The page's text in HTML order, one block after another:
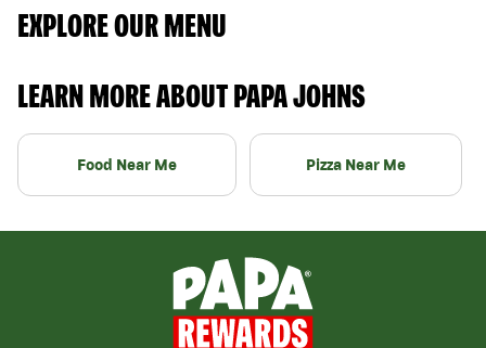
EXPLORE OUR MENU
LEARN MORE ABOUT PAPA JOHNS
Food Near Me Pizza Near Me